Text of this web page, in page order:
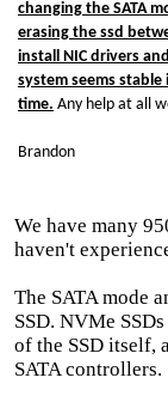
changing the SATA
erasing the ssd
install NIC drivers
system seems
time. Any help at all
Brandon
We have many
haven't
The SATA mode
SSD. NVMe
of the SSD itself,
SATA controllers.